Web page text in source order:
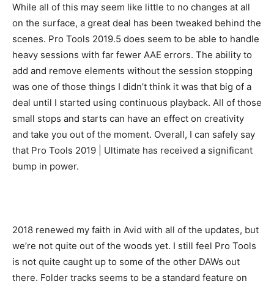
While all of this may seem like little to no changes at all
on the surface, a great deal has been tweaked behind the
scenes. Pro Tools 2019.5 does seem to be able to handle
heavy sessions with far fewer AAE errors. The ability to
add and remove elements without the session stopping
was one of those things I didn’t think it was that big of a
deal until I started using continuous playback. All of those
small stops and starts can have an effect on creativity
and take you out of the moment. Overall, I can safely say
that Pro Tools 2019 | Ultimate has received a significant
bump in power.
2018 renewed my faith in Avid with all of the updates, but
we’re not quite out of the woods yet. I still feel Pro Tools
is not quite caught up to some of the other DAWs out
there. Folder tracks seems to be a standard feature on